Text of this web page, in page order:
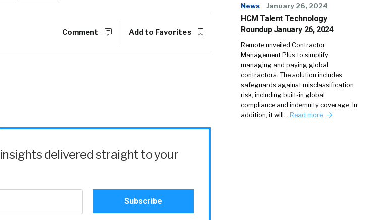
Comment Add to Favorites
delivered straight to your
News January 26, 2024
HCM Talent Technology
Roundup January 26, 2024
Remote unveiled Contractor
Management Plus to simplify
managing and paying global
contractors. The solution includes
safeguards against misclassification
risk, including built-in global
compliance and indemnity coverage. In
addition, it will… Read more